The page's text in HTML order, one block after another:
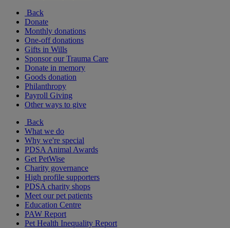
Back
Donate
Monthly donations
One-off donations
Gifts in Wills
Sponsor our Trauma Care
Donate in memory
Goods donation
Philanthropy
Payroll Giving
Other ways to give
Back
What we do
Why we're special
PDSA Animal Awards
Get PetWise
Charity governance
High profile supporters
PDSA charity shops
Meet our pet patients
Education Centre
PAW Report
Pet Health Inequality Report